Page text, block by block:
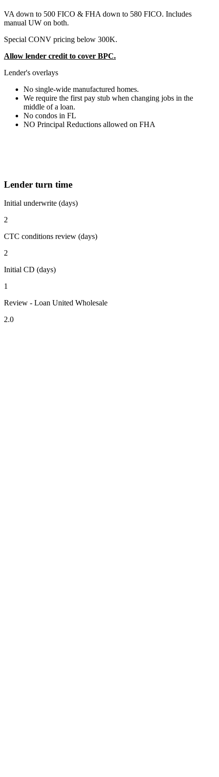
VA down to 500 FICO & FHA down to 580 FICO. Includes
manual UW on both.
Special CONV pricing below 300K.
Allow lender credit to cover BPC.
Lender's overlays
No single-wide manufactured homes.
We require the first pay stub when changing jobs in the
middle of a loan.
No condos in FL
NO Principal Reductions allowed on FHA
Lender turn time
Initial underwrite (days)
2
CTC conditions review (days)
2
Initial CD (days)
1
Review - Loan United Wholesale
2.0